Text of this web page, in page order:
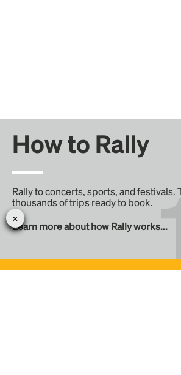
How to Rally
Rally to concerts, sports, and festivals.
thousands of trips ready to book.
Learn more about how Rally works...